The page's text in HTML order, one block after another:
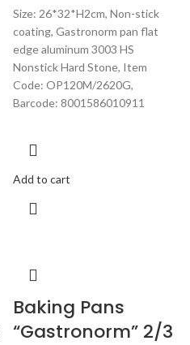
Size: 26*32*H2cm, Non-stick
coating, Gastronorm pan flat
edge aluminum 3003 HS
Nonstick Hard Stone, Item
Code: OP120M/2620G,
Barcode: 8001586010911
Add to cart
Baking Pans
“Gastronorm” 2/3